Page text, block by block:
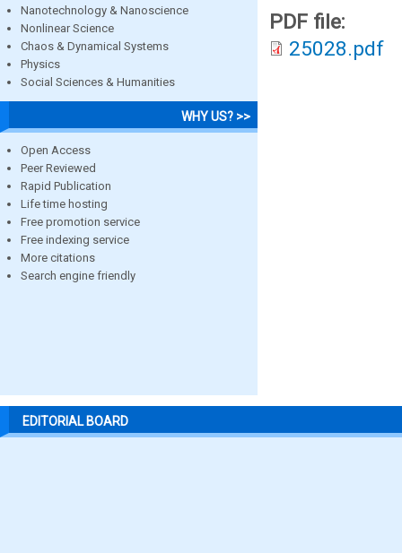
Nanotechnology & Nanoscience
Nonlinear Science
Chaos & Dynamical Systems
Physics
Social Sciences & Humanities
WHY US? >>
Open Access
Peer Reviewed
Rapid Publication
Life time hosting
Free promotion service
Free indexing service
More citations
Search engine friendly
PDF file:
25028.pdf
EDITORIAL BOARD